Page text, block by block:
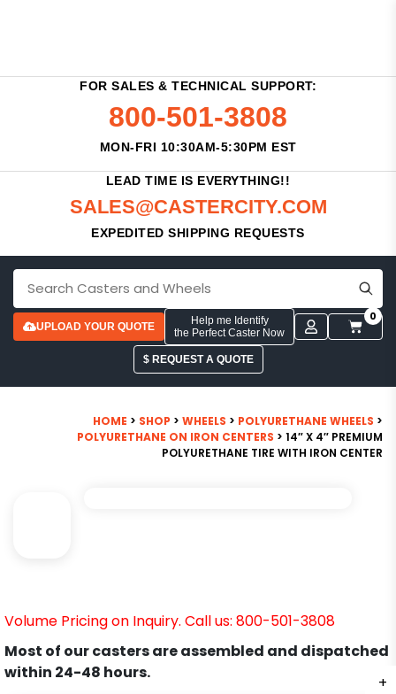
FOR SALES & TECHNICAL SUPPORT:
800-501-3808
MON-FRI 10:30AM-5:30PM EST
LEAD TIME IS EVERYTHING!!
SALES@CASTERCITY.COM
EXPEDITED SHIPPING REQUESTS
UPLOAD YOUR QUOTE
Help me Identify
the Perfect Caster Now
0
$ REQUEST A QUOTE
HOME > SHOP > WHEELS > POLYURETHANE WHEELS >
POLYURETHANE ON IRON CENTERS > 14″ X 4″ PREMIUM
POLYURETHANE TIRE WITH IRON CENTER
+
Volume Pricing on Inquiry. Call us: 800-501-3808
Most of our casters are assembled and dispatched
within 24-48 hours.